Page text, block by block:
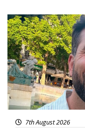
Featured
7th August 2026